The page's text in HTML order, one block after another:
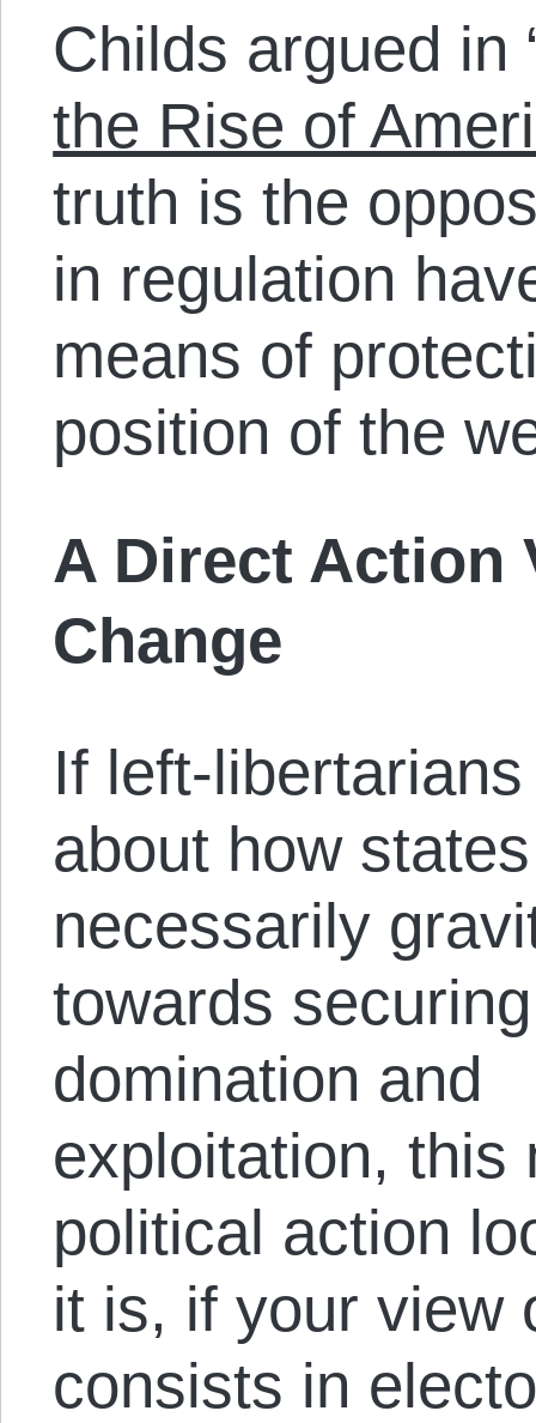
Childs argued in
the Rise of
truth is the
in regulation
means of
position of the
A Direct Action
Change
If left-
about how states
necessarily
towards securing
domination and
exploitation, this
political action
it is, if your view
consists in